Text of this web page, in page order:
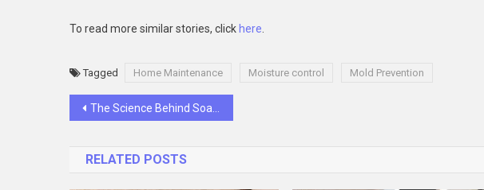
To read more similar stories, click here
Tagged Home Maintenance Moisture control Mold Prevention
Post
The Science Behind Soaking Small Potatoes Before Roasting
RELATED POSTS